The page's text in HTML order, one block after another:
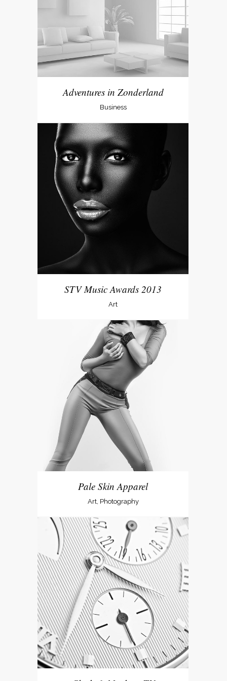
Adventures in Zonderland
Business
STV Music Awards 2013
Art
Pale Skin Apparel
Art, Photography